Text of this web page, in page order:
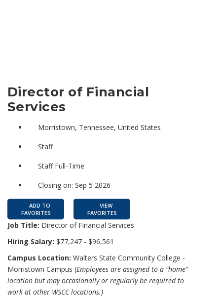
Director of Financial
Services
Morristown, Tennessee, United States
Staff
Staff Full-Time
Closing on: Sep 5 2026
ADD TO
FAVORITES
VIEW
FAVORITES
Job Title: Director of Financial Services
Hiring Salary: $77,247 - $96,561
Campus Location: Walters State Community College -
Morristown Campus (Employees are assigned to a “home”
location but may occasionally or regularly be required to
work at other WSCC locations.)